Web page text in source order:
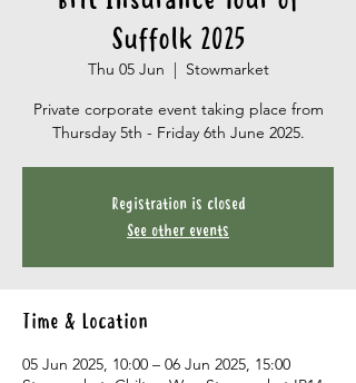
Suffolk 2025
Thu 05 Jun
  |
Stowmarket
Private corporate event taking place from
Thursday 5th - Friday 6th June 2025.
Registration is closed
See other events
Time & Location
05 Jun 2025, 10:00 – 06 Jun 2025, 15:00